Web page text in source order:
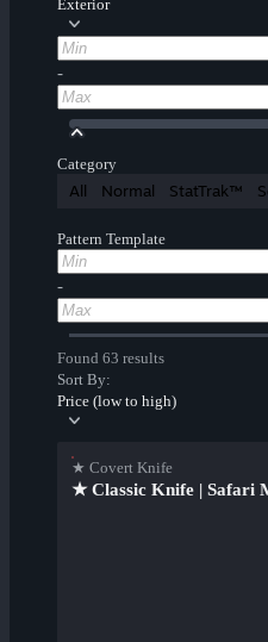
Exterior
-
Category
All Normal StatTrak™
Pattern Template
-
Found 63 results
Sort By:
Price (low to high)
★ Covert Knife
★ Classic Knife | Safari